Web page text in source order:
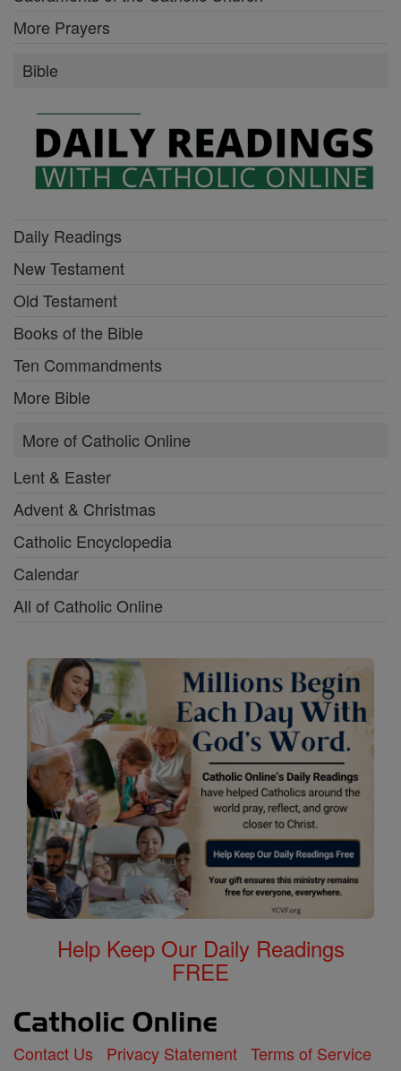
More Prayers
Bible
Daily Readings
New Testament
Old Testament
Books of the Bible
Ten Commandments
More Bible
More of Catholic Online
Lent & Easter
Advent & Christmas
Catholic Encyclopedia
Calendar
All of Catholic Online
Help Keep Our Daily Readings
FREE
Contact Us Privacy Statement Terms of Service